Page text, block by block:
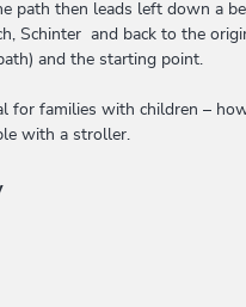
path then leads left down a
Schinter and back to the
and the starting point.
for families with children –
with a stroller.